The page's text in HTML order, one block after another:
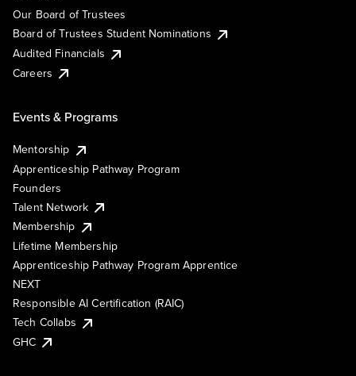
Our Board of Trustees
Board of Trustees Student Nominations
Audited Financials
Careers
Events & Programs
Mentorship
Apprenticeship Pathway Program
Founders
Talent Network
Membership
Lifetime Membership
Apprenticeship Pathway Program Apprentice
NEXT
Responsible AI Certification (RAIC)
Tech Collabs
GHC